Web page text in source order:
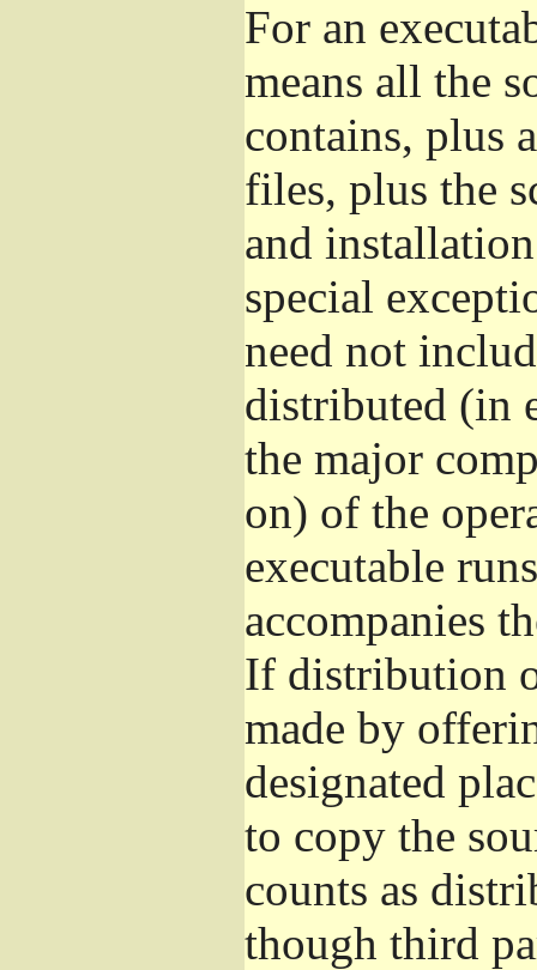
For an
means all the
contains, plus
files, plus the
and
special
need not
distributed (in
the major
on) of the
executable
accompanies
If distribution
made by
designated
to copy the
counts as
though third